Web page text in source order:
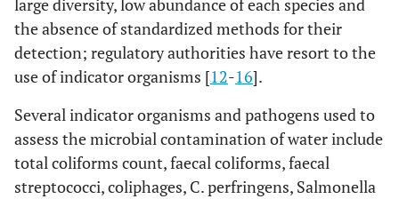
large diversity, low abundance of each species and
the absence of standardized methods for their
detection; regulatory authorities have resort to the
use of indicator organisms [12-16].
Several indicator organisms and pathogens used to
assess the microbial contamination of water include
total coliforms count, faecal coliforms, faecal
streptococci, coliphages, C. perfringens, Salmonella